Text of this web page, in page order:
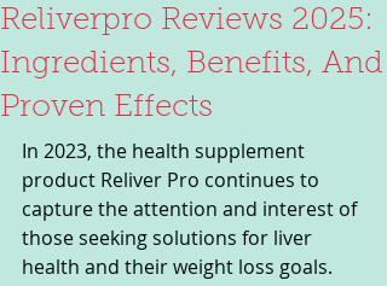
Reliverpro Reviews 2025:
Ingredients, Benefits, And
Proven Effects
In 2023, the health supplement
product Reliver Pro continues to
capture the attention and interest of
those seeking solutions for liver
health and their weight loss goals.